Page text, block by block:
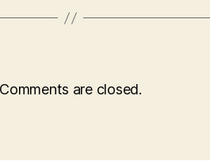
Comments are closed.